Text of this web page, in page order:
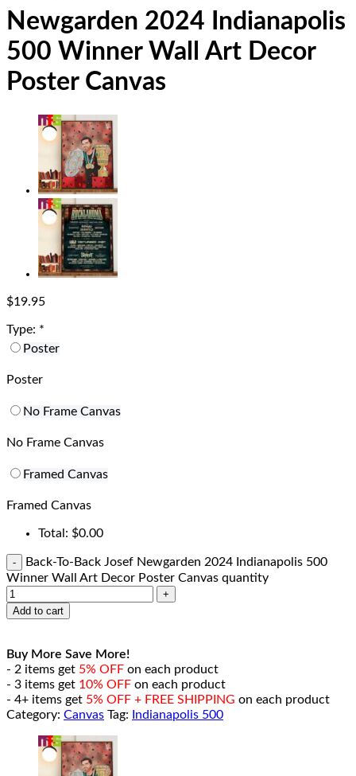
Newgarden 2024 Indianapolis
500 Winner Wall Art Decor
Poster Canvas
$19.95
Type: *
Poster
Poster
No Frame Canvas
No Frame Canvas
Framed Canvas
Framed Canvas
Total: $0.00
Back-To-Back Josef Newgarden 2024 Indianapolis 500
Winner Wall Art Decor Poster Canvas quantity
Add to cart
Buy More Save More!
- 2 items get 5% OFF on each product
- 3 items get 10% OFF on each product
- 4+ items get 5% OFF + FREE SHIPPING on each product
Category: Canvas Tag: Indianapolis 500